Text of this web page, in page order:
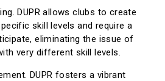
DUPR allows clubs to create
skill levels and require a
eliminating the issue of
very different skill levels.
DUPR fosters a vibrant